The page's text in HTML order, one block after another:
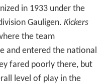
in 1933 under the
Gauligen. Kickers
the team
and entered the national
fared poorly there, but
level of play in the